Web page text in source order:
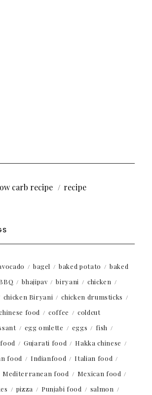
carb recipe recipe
bagel baked potato
baked
bhajipav biryani
chicken
chicken Biryani
chicken drumsticks
food coffee
coldcut
egg omlette eggs
fish
Gujarati food
Hakka chinese
food Indianfood
Italian food
Mediterranean food
Mexican food
pizza Punjabi food
salmon